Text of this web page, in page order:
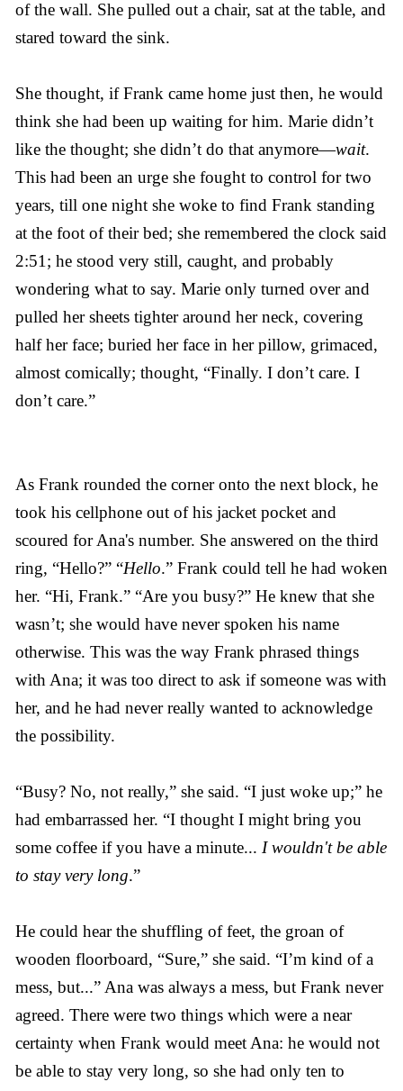
of the wall. She pulled out a chair, sat at the table, and
stared toward the sink.
She thought, if Frank came home just then, he would
think she had been up waiting for him. Marie didn’t
like the thought; she didn’t do that anymore—wait.
This had been an urge she fought to control for two
years, till one night she woke to find Frank standing
at the foot of their bed; she remembered the clock said
2:51; he stood very still, caught, and probably
wondering what to say. Marie only turned over and
pulled her sheets tighter around her neck, covering
half her face; buried her face in her pillow, grimaced,
almost comically; thought, “Finally. I don’t care. I
don’t care.”
As Frank rounded the corner onto the next block, he
took his cellphone out of his jacket pocket and
scoured for Ana's number. She answered on the third
ring, “Hello?” “Hello.” Frank could tell he had woken
her. “Hi, Frank.” “Are you busy?” He knew that she
wasn’t; she would have never spoken his name
otherwise. This was the way Frank phrased things
with Ana; it was too direct to ask if someone was with
her, and he had never really wanted to acknowledge
the possibility.
“Busy? No, not really,” she said. “I just woke up;” he
had embarrassed her. “I thought I might bring you
some coffee if you have a minute... I wouldn't be able
to stay very long.”
He could hear the shuffling of feet, the groan of
wooden floorboard, “Sure,” she said. “I’m kind of a
mess, but...” Ana was always a mess, but Frank never
agreed. There were two things which were a near
certainty when Frank would meet Ana: he would not
be able to stay very long, so she had only ten to